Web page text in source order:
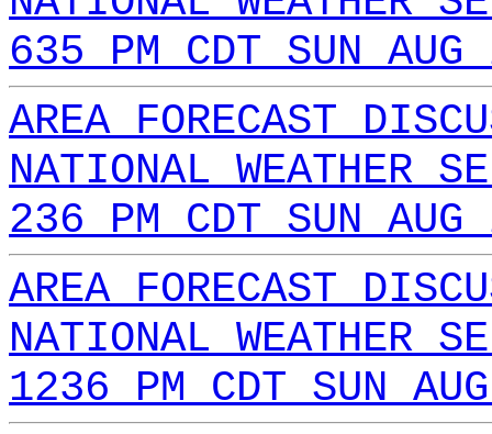
635 PM CDT SUN
AREA FORECAST
NATIONAL WEATHER
236 PM CDT SUN
AREA FORECAST
NATIONAL WEATHER
1236 PM CDT SUN